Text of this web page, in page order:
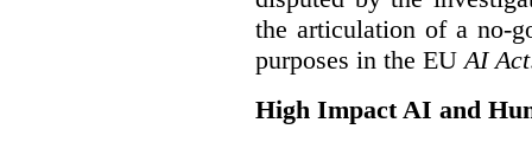
the articulation of a no-
purposes in the EU AI Act
High Impact AI and